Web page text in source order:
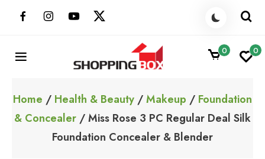
ShoppingBoxPk
0 0
Home / Health & Beauty /Makeup / Foundation
& Concealer / Miss Rose 3 PC Regular Deal Silk
Foundation Concealer & Blender